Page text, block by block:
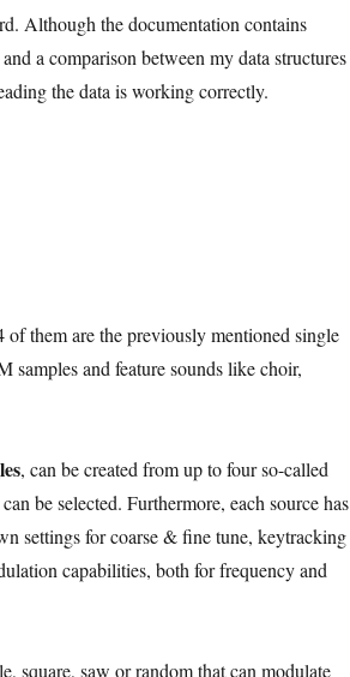
Although the documentation contains
a comparison between my data structures
the data is working correctly.
them are the previously mentioned single
samples and feature sounds like choir,
, can be created from up to four so-called
be selected. Furthermore, each source has
settings for coarse & fine tune, keytracking
capabilities, both for frequency and
square, saw or random that can modulate